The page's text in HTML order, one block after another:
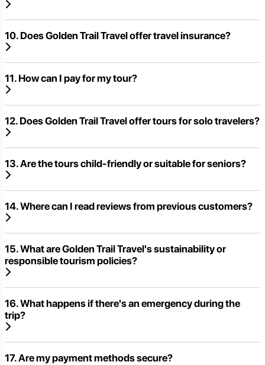
10. Does Golden Trail Travel offer travel insurance?
11. How can I pay for my tour?
12. Does Golden Trail Travel offer tours for solo travelers?
13. Are the tours child-friendly or suitable for seniors?
14. Where can I read reviews from previous customers?
15. What are Golden Trail Travel's sustainability or
responsible tourism policies?
16. What happens if there's an emergency during the
trip?
17. Are my payment methods secure?